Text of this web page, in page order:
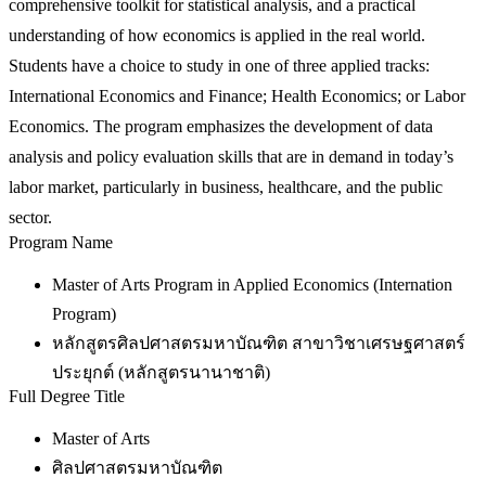
comprehensive toolkit for statistical analysis, and a practical
understanding of how economics is applied in the real world.
Students have a choice to study in one of three applied tracks:
International Economics and Finance; Health Economics; or Labor
Economics. The program emphasizes the development of data
analysis and policy evaluation skills that are in demand in today’s
labor market, particularly in business, healthcare, and the public
sector.
Program Name
Master of Arts Program in Applied Economics (Internation
Program)
หลักสูตรศิลปศาสตรมหาบัณฑิต สาขาวิชาเศรษฐศาสตร์
ประยุกต์ (หลักสูตรนานาชาติ)
Full Degree Title
Master of Arts
ศิลปศาสตรมหาบัณฑิต